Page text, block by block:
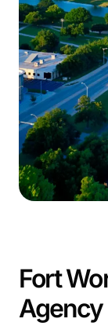
more
That’s where
company, we
—qualified
term growth.
that don’t just
measurable
In a city
marketing
Fort
Agency